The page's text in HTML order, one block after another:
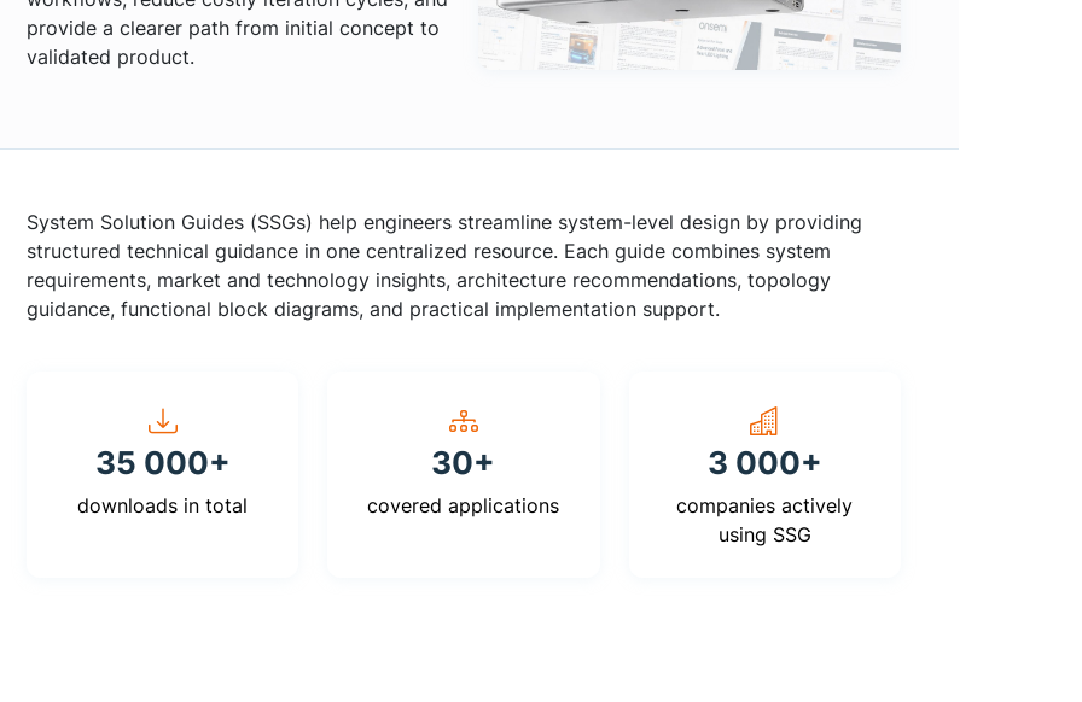
provide a clearer path from initial concept to
validated product.
System Solution Guides (SSGs) help engineers streamline system-level design by providing
structured technical guidance in one centralized resource. Each guide combines system
requirements, market and technology insights, architecture recommendations, topology
guidance, functional block diagrams, and practical implementation support.
35 000+
downloads in total
30+
covered applications
3 000+
companies actively
using SSG